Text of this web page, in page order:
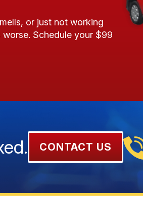
or just not working
Schedule your $99
CONTACT US